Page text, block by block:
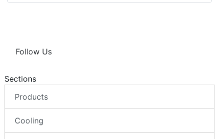
Follow Us
Sections
Products
Cooling